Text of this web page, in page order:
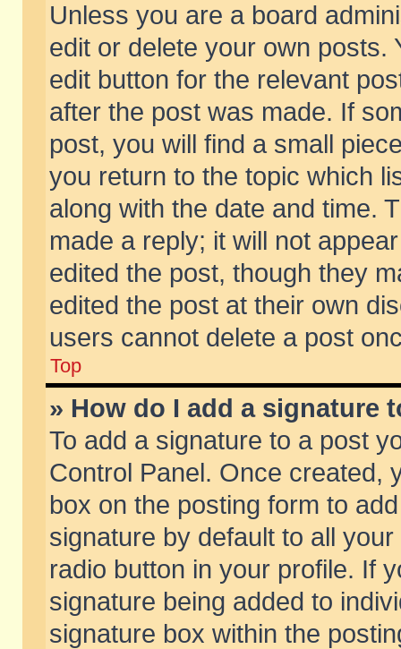
Unless you are a board
edit or delete your own posts.
edit button for the relevant
after the post was made. If
post, you will find a small
you return to the topic which
along with the date and time.
made a reply; it will not
edited the post, though they
edited the post at their own
users cannot delete a post
Top
» How do I add a signature
To add a signature to a post
Control Panel. Once created,
box on the posting form to
signature by default to all
radio button in your profile. If
signature being added to
signature box within the